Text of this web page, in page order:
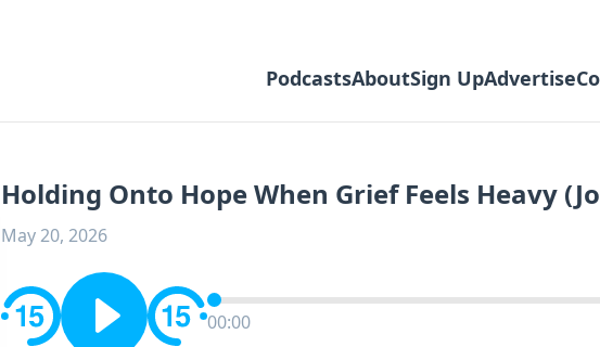
PodcastsAboutSign UpAdvertise
Holding Onto Hope When Grief Feels Heavy
May 20, 2026
00:00